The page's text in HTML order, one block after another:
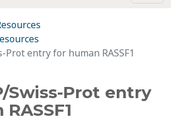
Prot entry for human RASSF1
Swiss-Prot entry